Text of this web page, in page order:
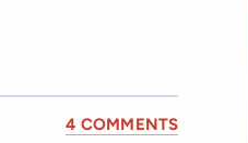
4 COMMENTS